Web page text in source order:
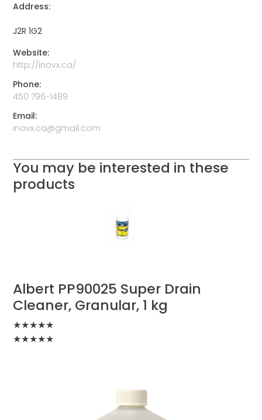
Address:
J2R 1G2
Website:
http://inovx.ca/
Phone:
450 796-1489
Email:
inovx.ca@gmail.com
You may be interested in these
products
Albert PP90025 Super Drain
Cleaner, Granular, 1 kg
★★★★★
★★★★★